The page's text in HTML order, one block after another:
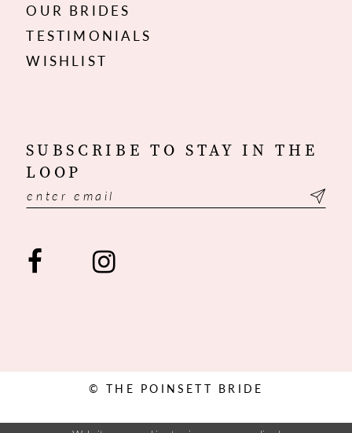
OUR BRIDES
TESTIMONIALS
WISHLIST
SUBSCRIBE TO STAY IN THE
LOOP
© THE POINSETT BRIDE